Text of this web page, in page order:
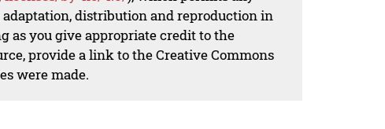
distribution and reproduction in
as you give appropriate credit to the
provide a link to the Creative Commons
were made.